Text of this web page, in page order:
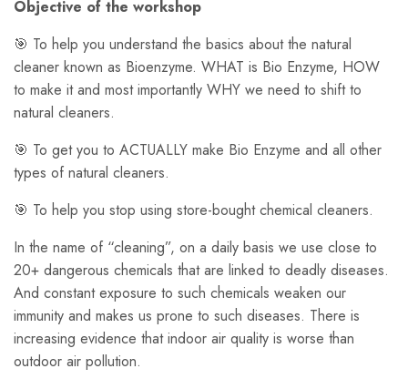
Free Preview
Making your own
Bioenzymes
8
How to use Bioenzymes 15
using bioenyzmes
Preparation of Rice
Enzymes
2
Objective of the workshop
🎯 To help you understand the basics about the natural
cleaner known as Bioenzyme. WHAT is Bio Enzyme, HOW
to make it and most importantly WHY we need to shift to
natural cleaners.
🎯 To get you to ACTUALLY make Bio Enzyme and all other
types of natural cleaners.
🎯 To help you stop using store-bought chemical cleaners.
In the name of “cleaning”, on a daily basis we use close to
20+ dangerous chemicals that are linked to deadly diseases.
And constant exposure to such chemicals weaken our
immunity and makes us prone to such diseases. There is
increasing evidence that indoor air quality is worse than
outdoor air pollution.
Info
Home
About
Us
Quick
Links
Privacy
Policy
Contact
Us
©
2024.
All